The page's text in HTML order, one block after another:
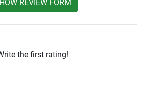
REVIEW FORM
the first rating!